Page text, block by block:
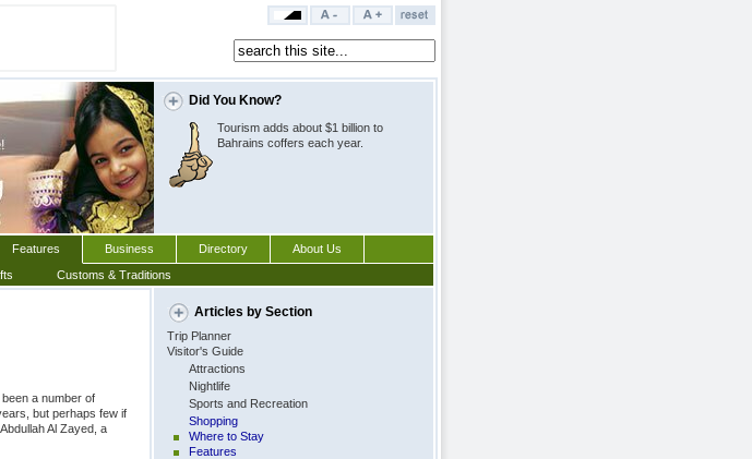
Did You Know?
Tourism adds about $1 billion to
Bahrains coffers each year.
Features Business Directory
About Us
Customs & Traditions
a number of
but perhaps few if
Al Zayed, a
Articles by Section
Trip Planner
Visitor's Guide
Attractions
Nightlife
Sports and Recreation
Shopping
Where to Stay
Features